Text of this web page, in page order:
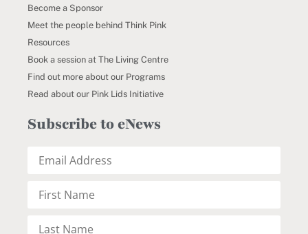
Become a Sponsor
Meet the people behind Think Pink
Resources
Book a session at The Living Centre
Find out more about our Programs
Read about our Pink Lids Initiative
Subscribe to eNews